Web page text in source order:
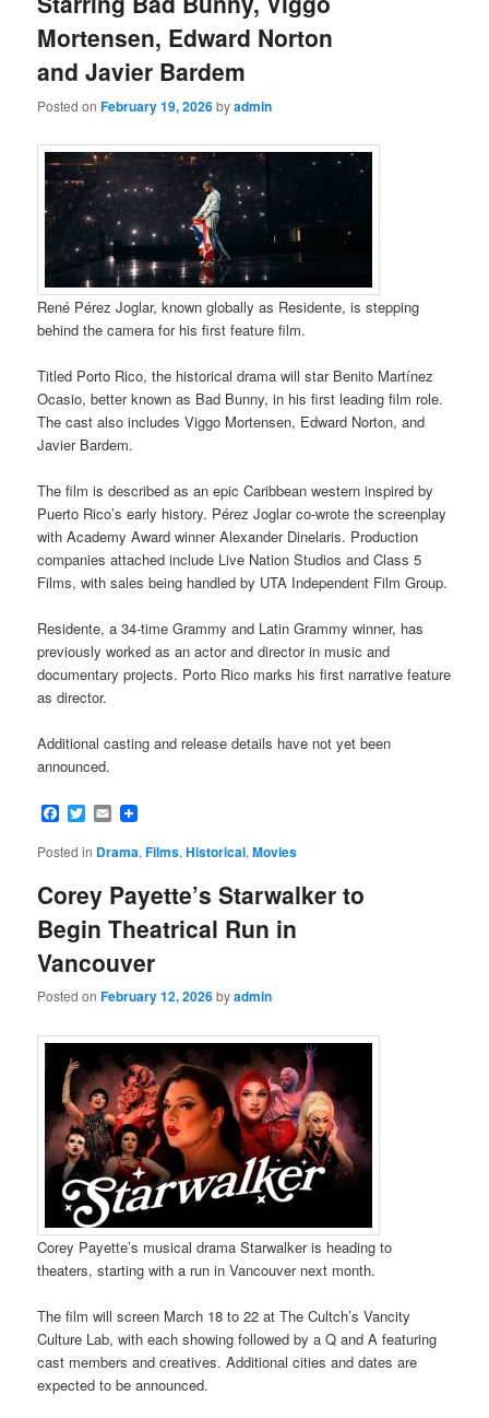
Mortensen, Edward Norton
and Javier Bardem
Posted onFebruary 19, 2026byadmin
René Pérez Joglar, known globally as Residente, is stepping
behind the camera for his first feature film.
Titled Porto Rico, the historical drama will star Benito Martínez
Ocasio, better known as Bad Bunny, in his first leading film role.
The cast also includes Viggo Mortensen, Edward Norton, and
Javier Bardem.
The film is described as an epic Caribbean western inspired by
Puerto Rico’s early history. Pérez Joglar co-wrote the screenplay
with Academy Award winner Alexander Dinelaris. Production
companies attached include Live Nation Studios and Class 5
Films, with sales being handled by UTA Independent Film Group.
Residente, a 34-time Grammy and Latin Grammy winner, has
previously worked as an actor and director in music and
documentary projects. Porto Rico marks his first narrative feature
as director.
Additional casting and release details have not yet been
announced.
Facebook
Twitter
Email
Posted in Drama,Films,Historical,Movies
Corey Payette’s Starwalker to
Begin Theatrical Run in
Vancouver
Posted onFebruary 12, 2026byadmin
Corey Payette’s musical drama Starwalker is heading to
theaters, starting with a run in Vancouver next month.
The film will screen March 18 to 22 at The Cultch’s Vancity
Culture Lab, with each showing followed by a Q and A featuring
cast members and creatives. Additional cities and dates are
expected to be announced.